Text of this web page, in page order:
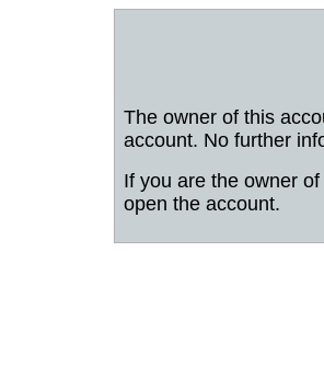
The owner of this
account. No further
If you are the owner
open the account.